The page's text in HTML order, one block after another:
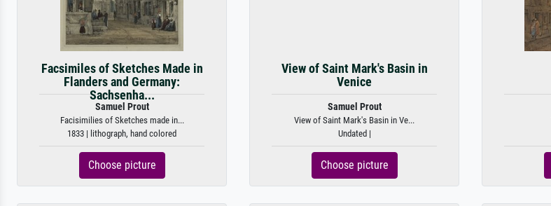
Facsimiles of Sketches Made in
Flanders and Germany:
Sachsenha...
Samuel Prout
Facisimilies of Sketches made in...
1833 | lithograph, hand colored
Choose picture
View of Saint Mark's Basin in
Venice
Samuel Prout
View of Saint Mark's Basin in Ve...
Undated |
Choose picture